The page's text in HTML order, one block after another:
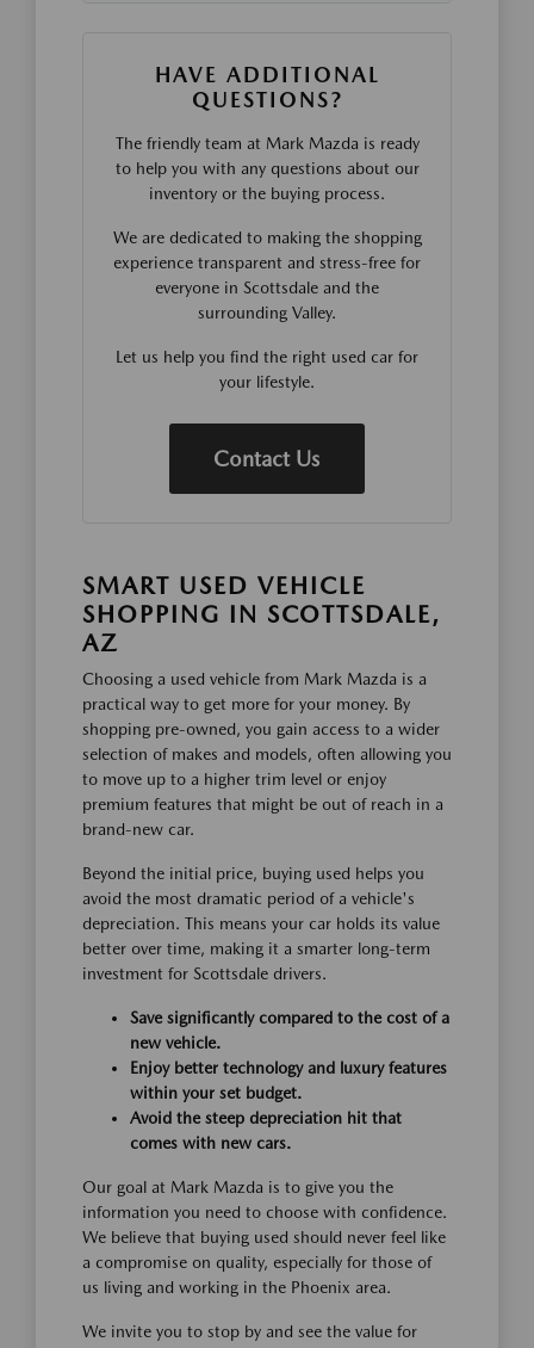
HAVE ADDITIONAL
QUESTIONS?
The friendly team at Mark Mazda is ready
to help you with any questions about our
inventory or the buying process.
We are dedicated to making the shopping
experience transparent and stress-free for
everyone in Scottsdale and the
surrounding Valley.
Let us help you find the right used car for
your lifestyle.
Contact Us
SMART USED VEHICLE
SHOPPING IN SCOTTSDALE,
AZ
Choosing a used vehicle from Mark Mazda is a
practical way to get more for your money. By
shopping pre-owned, you gain access to a wider
selection of makes and models, often allowing you
to move up to a higher trim level or enjoy
premium features that might be out of reach in a
brand-new car.
Beyond the initial price, buying used helps you
avoid the most dramatic period of a vehicle's
depreciation. This means your car holds its value
better over time, making it a smarter long-term
investment for Scottsdale drivers.
Save significantly compared to the cost of a
new vehicle.
Enjoy better technology and luxury features
within your set budget.
Avoid the steep depreciation hit that
comes with new cars.
Our goal at Mark Mazda is to give you the
information you need to choose with confidence.
We believe that buying used should never feel like
a compromise on quality, especially for those of
us living and working in the Phoenix area.
We invite you to stop by and see the value for